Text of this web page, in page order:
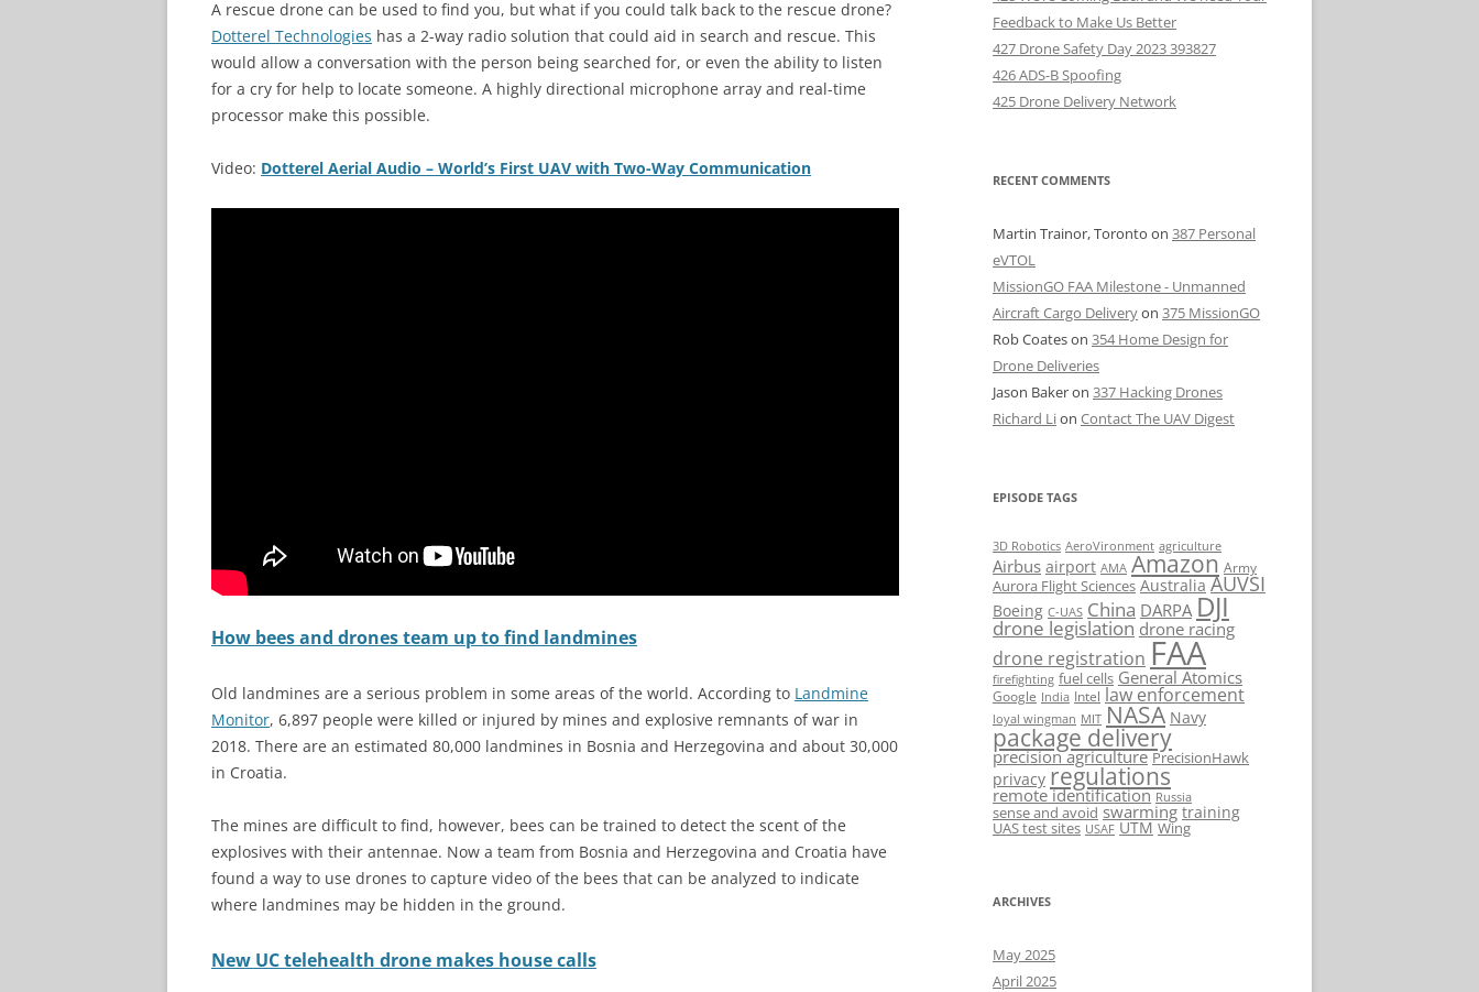
A rescue drone can be used to find you, but what if you could talk back to the rescue drone?
Dotterel Technologies has a 2-way radio solution that could aid in search and rescue. This
would allow a conversation with the person being searched for, or even the ability to listen
for a cry for help to locate someone. A highly directional microphone array and real-time
processor make this possible.
Video: Dotterel Aerial Audio – World’s First UAV with Two-Way Communication
How bees and drones team up to find landmines
Old landmines are a serious problem in some areas of the world. According to Landmine
Monitor, 6,897 people were killed or injured by mines and explosive remnants of war in
2018. There are an estimated 80,000 landmines in Bosnia and Herzegovina and about 30,000
in Croatia.
The mines are difficult to find, however, bees can be trained to detect the scent of the
explosives with their antennae. Now a team from Bosnia and Herzegovina and Croatia have
found a way to use drones to capture video of the bees that can be analyzed to indicate
where landmines may be hidden in the ground.
New UC telehealth drone makes house calls
Feedback to Make Us Better
427 Drone Safety Day 2023 393827
426 ADS-B Spoofing
425 Drone Delivery Network
RECENT COMMENTS
Martin Trainor, Toronto on 387 Personal
eVTOL
MissionGO FAA Milestone - Unmanned
Aircraft Cargo Deliveryon 375 MissionGO
Rob Coateson 354 Home Design for
Drone Deliveries
Jason Bakeron 337 Hacking Drones
Richard Lion Contact The UAV Digest
EPISODE TAGS
3D Robotics AeroVironment agriculture
Airbus airport AMA Amazon Army
Aurora Flight Sciences Australia AUVSI
Boeing C-UAS China DARPA DJI
drone legislation drone racing
drone registration FAA
firefighting fuel cells General Atomics
Google India Intel law enforcement
loyal wingman MIT NASA Navy
package delivery
precision agriculture PrecisionHawk
privacy regulations
remote identification Russia
sense and avoid swarming training
UAS test sites USAF UTM Wing
ARCHIVES
May 2025
April 2025